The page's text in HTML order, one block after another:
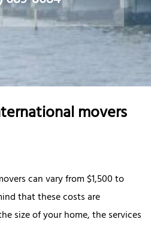
movers
can vary from $1,500 to
that these costs are
size of your home, the services